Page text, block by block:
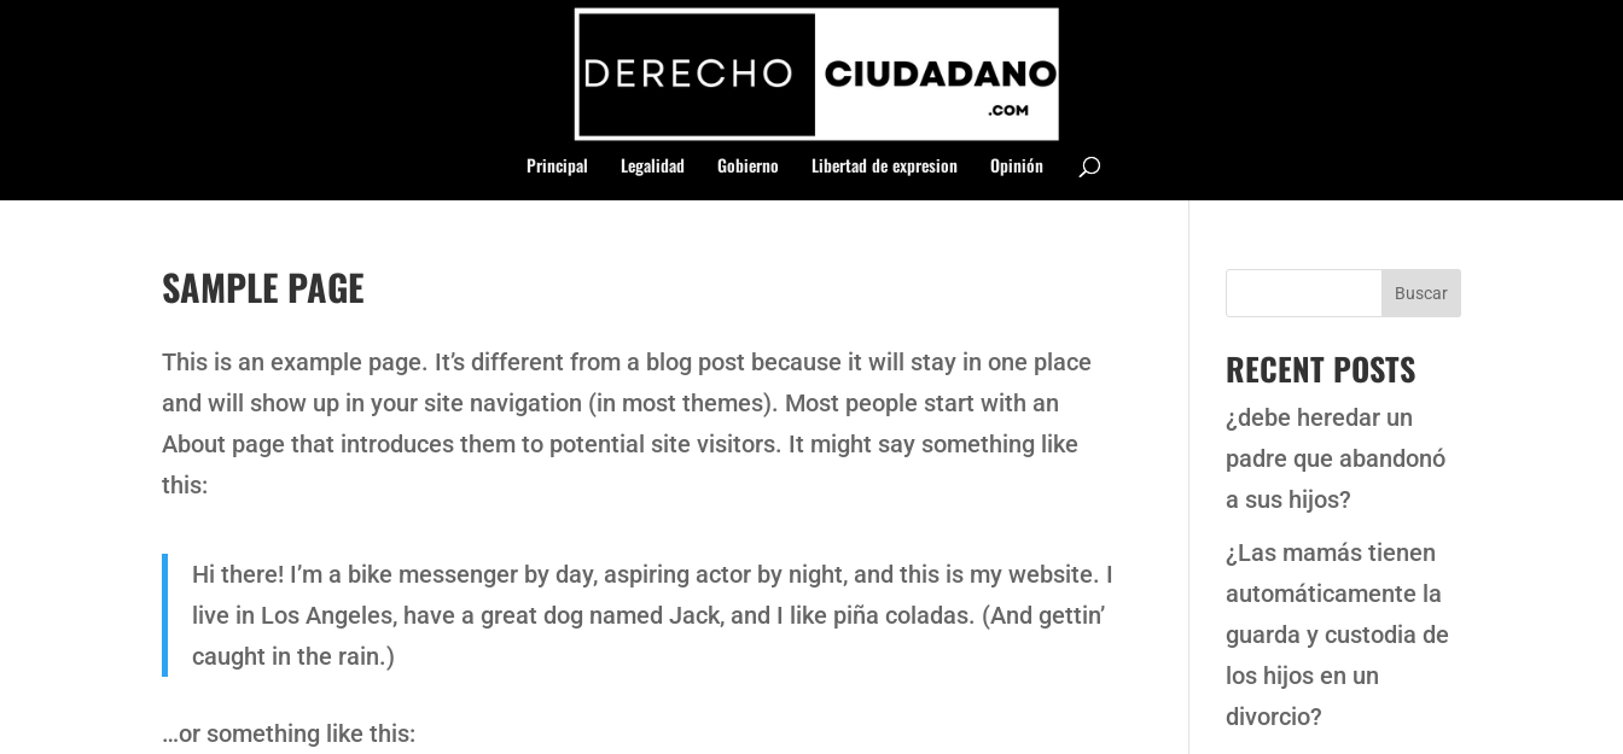
Principal Legalidad Gobierno Libertad de expresion Opinión
SAMPLE PAGE
This is an example page. It’s different from a blog post because it will stay in one place
and will show up in your site navigation (in most themes). Most people start with an
About page that introduces them to potential site visitors. It might say something like
this:
Hi there! I’m a bike messenger by day, aspiring actor by night, and this is my website. I
live in Los Angeles, have a great dog named Jack, and I like piña coladas. (And gettin’
caught in the rain.)
…or something like this:
Buscar
RECENT POSTS
¿debe heredar un
padre que abandonó
a sus hijos?
¿Las mamás tienen
automáticamente la
guarda y custodia de
los hijos en un
divorcio?